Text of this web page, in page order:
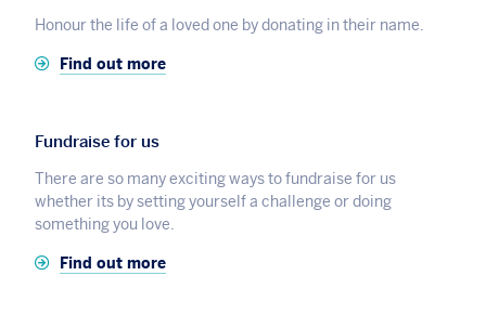
Honour the life of a loved one by donating in their name.
Find out more
Fundraise for us
There are so many exciting ways to fundraise for us
whether its by setting yourself a challenge or doing
something you love.
Find out more